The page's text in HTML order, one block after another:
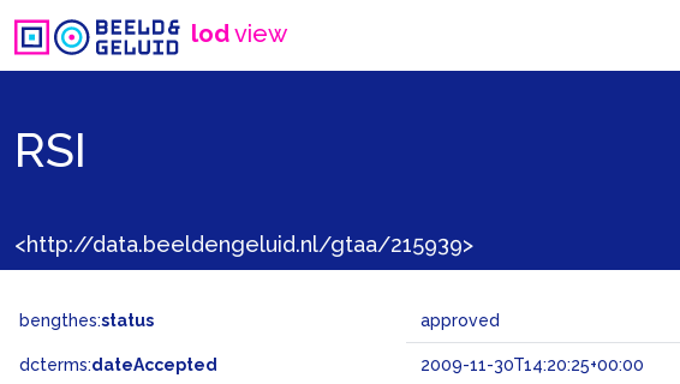
lodview
RSI
<http://data.beeldengeluid.nl/gtaa/215939>
bengthes:status approved
dcterms:dateAccepted 2009-11-30T14:20:25+00:00